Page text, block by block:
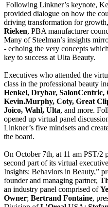
Following Linkner’s keynote,
provided dialogue on how the
driving transformation for
Rieken, PBA manufacturer
Many of Steelman’s insights
- echoing the very concepts
key to success at Ulta Beauty.
Executives who attended the
class in the professional beauty
Henkel, Drybar, SalonCentric,
Kevin.Murphy, Coty, Great
Joico, Wahl, Ulta, and more.
opened up virtual panel
Linkner’s five mindsets and
the board.
On October 7th, at 11 am PST/2
second part of its virtual
Insights: Behaviors in Beauty,”
founder and managing partner,
an industry panel comprised of
Owner; Bertrand Fontaine,